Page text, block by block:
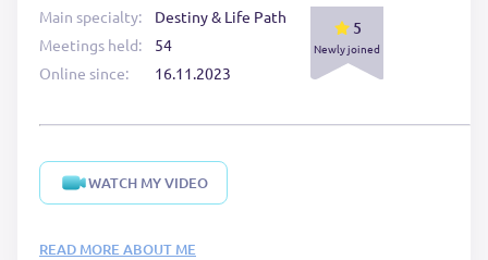
Main specialty:
Meetings held:
Online since:
Destiny & Life Path
54
16.11.2023
5
Newly joined
WATCH MY VIDEO
READ MORE ABOUT ME